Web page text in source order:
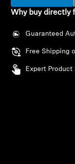
Innovations
Sound Space
Support
Why buy directly
Guaranteed
Free Shipping
Expert Product
Login